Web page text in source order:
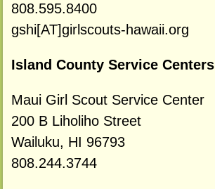
808.595.8400
gshi[AT]girlscouts-hawaii.org
Island County Service Centers
Maui Girl Scout Service Center
200 B Liholiho Street
Wailuku, HI 96793
808.244.3744